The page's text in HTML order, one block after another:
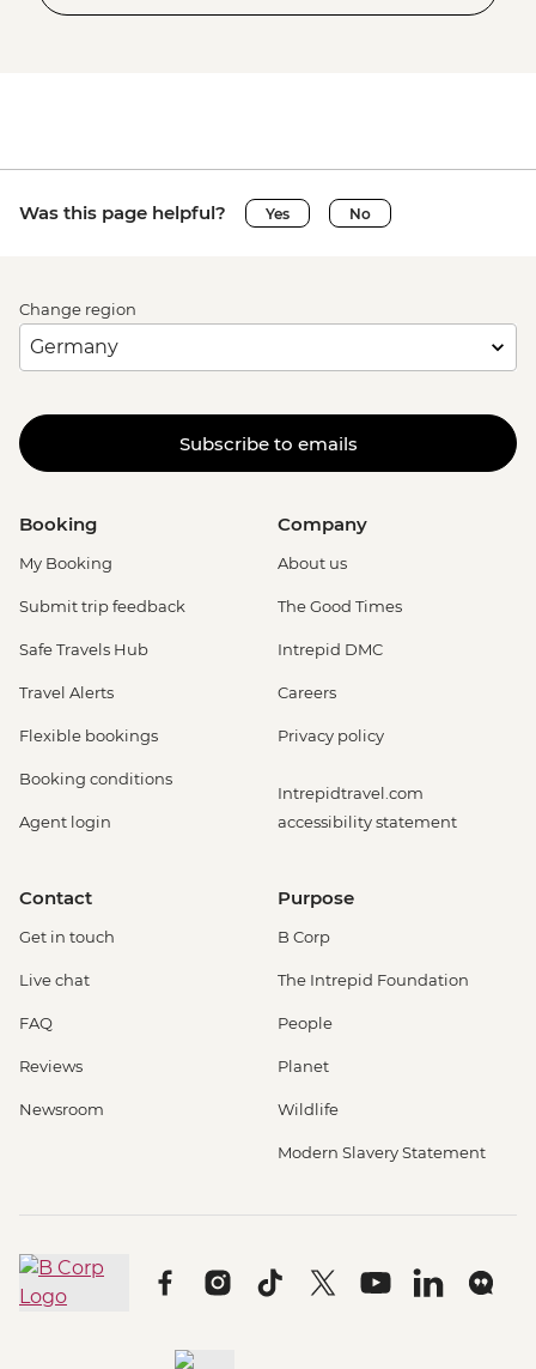
Was this page helpful? Yes No
Change region
Subscribe to emails
Booking
My Booking
Submit trip feedback
Safe Travels Hub
Travel Alerts
Flexible bookings
Booking conditions
Agent login
Company
About us
The Good Times
Intrepid DMC
Careers
Privacy policy
Intrepidtravel.com
accessibility statement
Contact
Get in touch
Live chat
FAQ
Reviews
Newsroom
Purpose
B Corp
The Intrepid Foundation
People
Planet
Wildlife
Modern Slavery Statement